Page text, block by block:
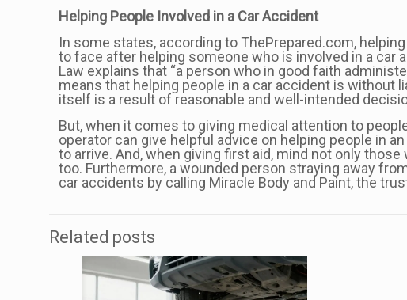
Helping People Involved in a Car Accident
In some states, according to ThePrepared.com,
to face after helping someone who is involved in a car
Law explains that “a person who in good faith
means that helping people in a car accident is without
itself is a result of reasonable and well-intended
But, when it comes to giving medical attention to
operator can give helpful advice on helping people in
to arrive. And, when giving first aid, mind not only
too. Furthermore, a wounded person straying away
car accidents by calling Miracle Body and Paint, the
Related posts